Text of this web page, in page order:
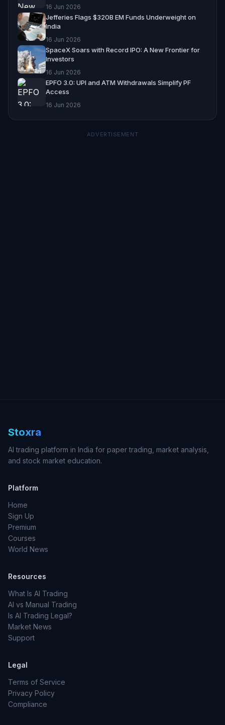
16 Jun 2026
Jefferies Flags $320B EM Funds Underweight on
India
16 Jun 2026
SpaceX Soars with Record IPO: A New Frontier for
Investors
16 Jun 2026
EPFO 3.0: UPI and ATM Withdrawals Simplify PF
Access
16 Jun 2026
ADVERTISEMENT
Stoxra
AI trading platform in India for paper trading, market analysis,
and stock market education.
Platform
Home
Sign Up
Premium
Courses
World News
Resources
What Is AI Trading
AI vs Manual Trading
Is AI Trading Legal?
Market News
Support
Legal
Terms of Service
Privacy Policy
Compliance